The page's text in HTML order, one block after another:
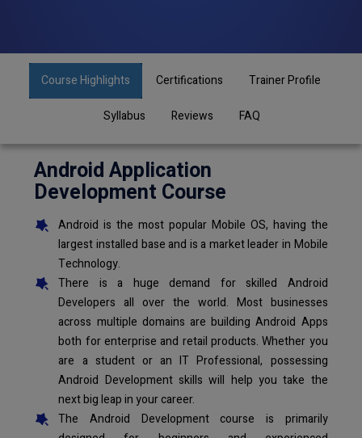
Course Highlights Certifications Trainer Profile
Syllabus Reviews FAQ
Android Application
Development Course
Android is the most popular Mobile OS, having the
largest installed base and is a market leader in Mobile
Technology.
There is a huge demand for skilled Android
Developers all over the world. Most businesses
across multiple domains are building Android Apps
both for enterprise and retail products. Whether you
are a student or an IT Professional, possessing
Android Development skills will help you take the
next big leap in your career.
The Android Development course is primarily